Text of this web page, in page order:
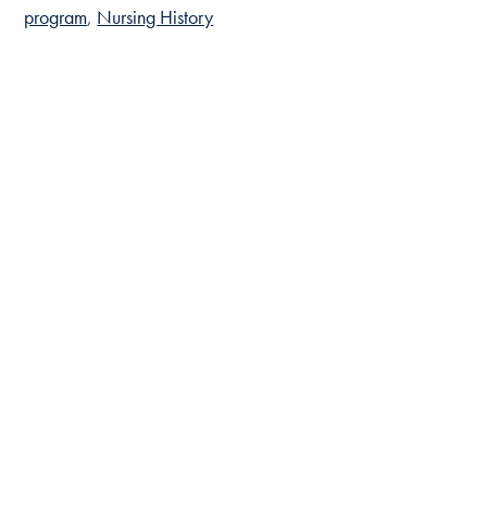
program Nursing History